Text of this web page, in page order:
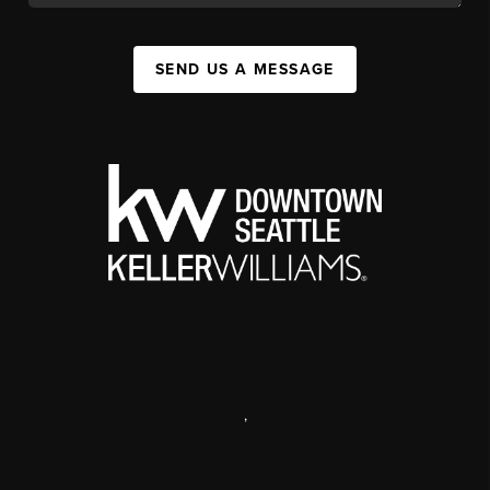
SEND US A MESSAGE
,